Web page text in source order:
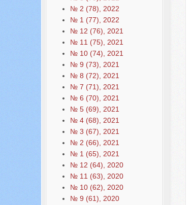
№ 2 (78), 2022
№ 1 (77), 2022
№ 12 (76), 2021
№ 11 (75), 2021
№ 10 (74), 2021
№ 9 (73), 2021
№ 8 (72), 2021
№ 7 (71), 2021
№ 6 (70), 2021
№ 5 (69), 2021
№ 4 (68), 2021
№ 3 (67), 2021
№ 2 (66), 2021
№ 1 (65), 2021
№ 12 (64), 2020
№ 11 (63), 2020
№ 10 (62), 2020
№ 9 (61), 2020